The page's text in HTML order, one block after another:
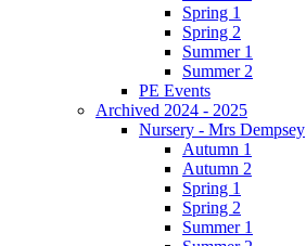
Spring 1
Spring 2
Summer 1
Summer 2
PE Events
Archived 2024 - 2025
Nursery - Mrs Dempsey
Autumn 1
Autumn 2
Spring 1
Spring 2
Summer 1